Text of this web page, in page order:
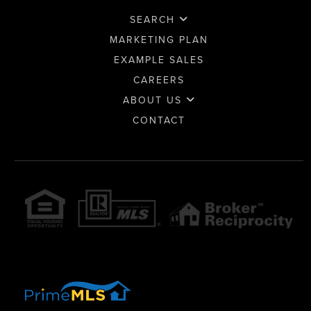
SEARCH
MARKETING PLAN
EXAMPLE SALES
CAREERS
ABOUT US
CONTACT